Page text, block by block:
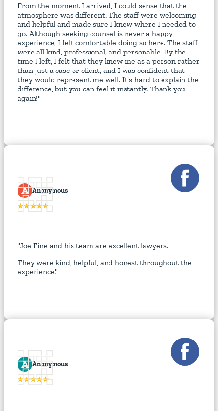
From the moment I arrived, I could sense that the
atmosphere was different. The staff were welcoming
and helpful and made sure I knew where I needed to
go. Although seeking counsel is never a happy
experience, I felt comfortable doing so here. The staff
were all kind, professional, and personable. By the
time I left, I felt that they knew me as a person rather
than just a case or client, and I was confident that
they would represent me well. It's hard to explain the
difference, but you can feel it instantly. Thank you
again!"
A Anonymous
"Joe Fine and his team are excellent lawyers.
They were kind, helpful, and honest throughout the
experience."
A Anonymous